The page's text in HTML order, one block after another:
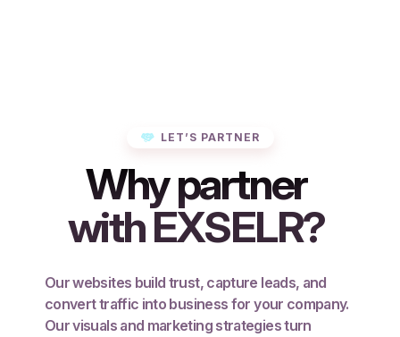
LET’S PARTNER
Why partner
with EXSELR?
Our websites build trust, capture leads, and
convert traffic into business for your company.
Our visuals and marketing strategies turn